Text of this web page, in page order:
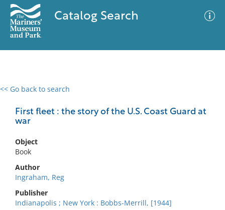
Catalog Search
<< Go back to search
First fleet : the story of the U.S. Coast Guard at
war
Object
Book
Author
Ingraham, Reg
Publisher
Indianapolis ; New York : Bobbs-Merrill, [1944]
0 results